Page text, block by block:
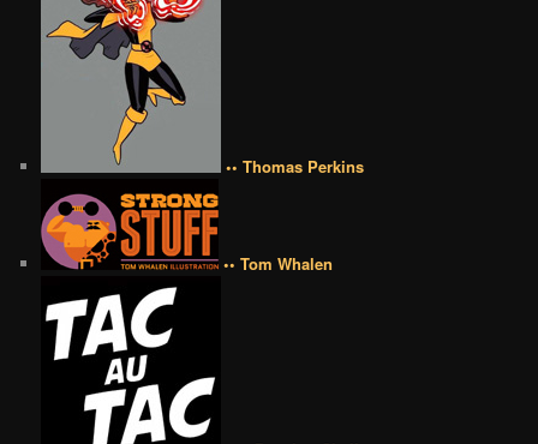
•• Thomas Perkins
•• Tom Whalen